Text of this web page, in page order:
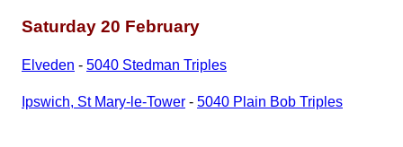
Saturday 20 February
Elveden - 5040 Stedman Triples
Ipswich, St Mary‑le‑Tower - 5040 Plain Bob Triples